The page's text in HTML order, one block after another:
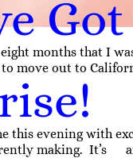
months that I
move out to
this evening with
making. It’s